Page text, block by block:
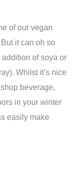
of our vegan
it can oh so
of soya or
Whilst it’s nice
beverage,
in your winter
easily make